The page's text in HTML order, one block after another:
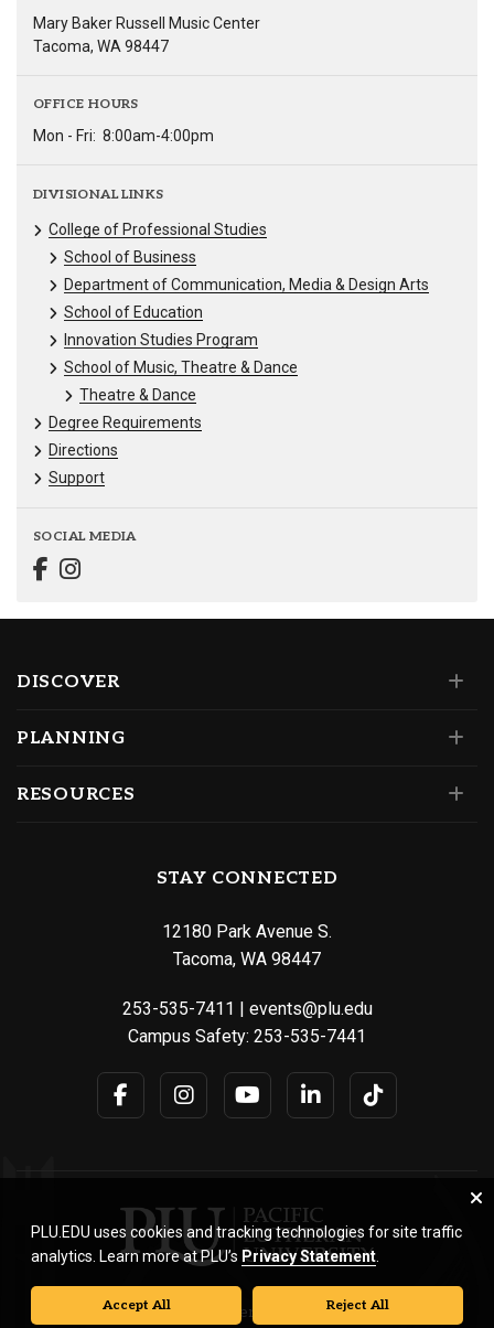
Mary Baker Russell Music Center
Tacoma, WA 98447
OFFICE HOURS
Mon - Fri: 8:00am-4:00pm
DIVISIONAL LINKS
College of Professional Studies
School of Business
Department of Communication, Media & Design Arts
School of Education
Innovation Studies Program
School of Music, Theatre & Dance
Theatre & Dance
Degree Requirements
Directions
Support
SOCIAL MEDIA
DISCOVER
PLANNING
RESOURCES
STAY CONNECTED
12180 Park Avenue S.
Tacoma, WA 98447
253-535-7411 | events@plu.edu
Campus Safety: 253-535-7441
© Pacific Lutheran University. All rights reserved.
PLU.EDU uses cookies and tracking technologies for site traffic
analytics. Learn more at PLU’s Privacy Statement
Accept All Reject All